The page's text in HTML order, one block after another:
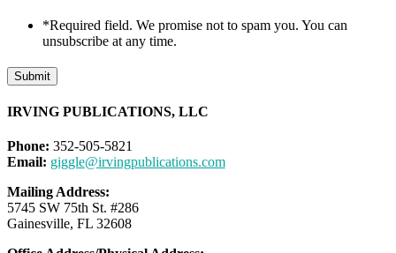
*Required field. We promise not to spam you. You can
unsubscribe at any time.
Submit
IRVING PUBLICATIONS, LLC
Phone: 352-505-5821
Email: giggle@irvingpublications.com
Mailing Address:
5745 SW 75th St. #286
Gainesville, FL 32608